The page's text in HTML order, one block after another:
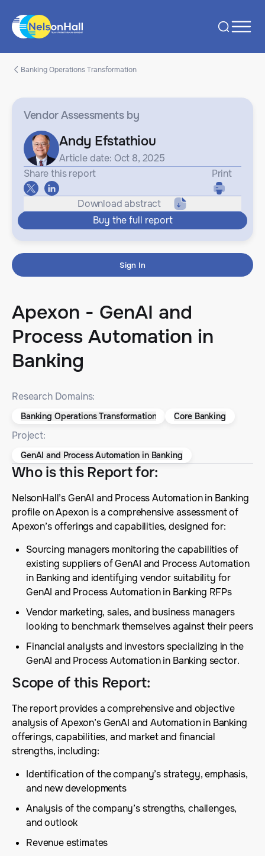
Banking Operations Transformation
Vendor Assessmentsby
Andy Efstathiou
Article date: Oct 8, 2025
Share this report
Print
Download abstract
Buy the full report
Sign In
Apexon - GenAI and
Process Automation in
Banking
Research Domains:
Banking Operations Transformation Core Banking
Project:
GenAI and Process Automation in Banking
Who is this Report for:
NelsonHall’s GenAI and Process Automation in Banking
profile on Apexon is a comprehensive assessment of
Apexon’s offerings and capabilities, designed for:
Sourcing managers monitoring the capabilities of
existing suppliers of GenAI and Process Automation
in Banking and identifying vendor suitability for
GenAI and Process Automation in Banking RFPs
Vendor marketing, sales, and business managers
looking to benchmark themselves against their peers
Financial analysts and investors specializing in the
GenAI and Process Automation in Banking sector.
Scope of this Report:
The report provides a comprehensive and objective
analysis of Apexon’s GenAI and Automation in Banking
offerings, capabilities, and market and financial
strengths, including:
Identification of the company’s strategy, emphasis,
and new developments
Analysis of the company’s strengths, challenges,
and outlook
Revenue estimates